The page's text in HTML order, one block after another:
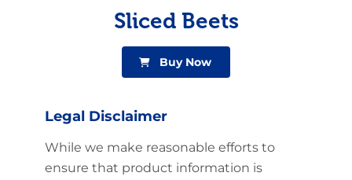
Sliced Beets
Buy Now
Legal Disclaimer
While we make reasonable efforts to
ensure that product information is